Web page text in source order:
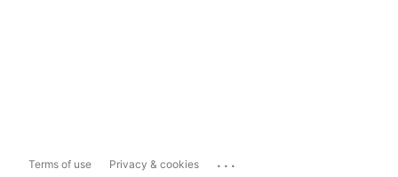
Terms of use Privacy & cookies ...